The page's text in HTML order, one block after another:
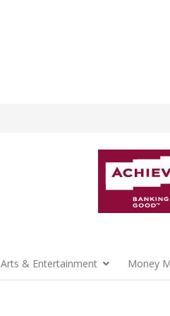
Arts & Entertainment Money